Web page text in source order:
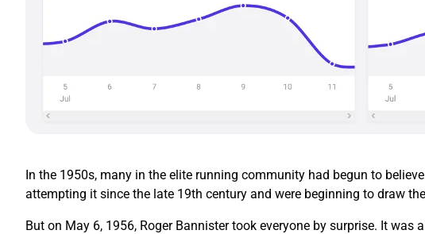
In the 1950s, many in the elite running community had begun to
attempting it since the late 19th century and were beginning to draw
But on May 6, 1956, Roger Bannister took everyone by surprise. It